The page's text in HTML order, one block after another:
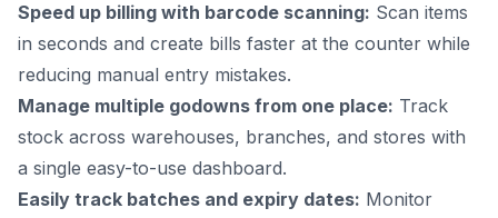
Speed up billing with barcode scanning: Scan items
in seconds and create bills faster at the counter while
reducing manual entry mistakes.
Manage multiple godowns from one place: Track
stock across warehouses, branches, and stores with
a single easy-to-use dashboard.
Easily track batches and expiry dates: Monitor